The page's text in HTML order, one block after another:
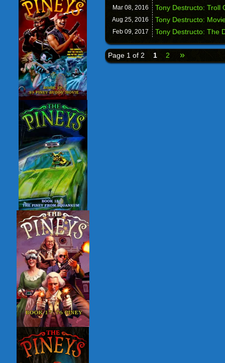
Mar 08, 2016 Tony Destructo: Troll
Aug 25, 2016 Tony Destructo:
Feb 09, 2017 Tony Destructo: The
Page 1 of 2 1 2 »